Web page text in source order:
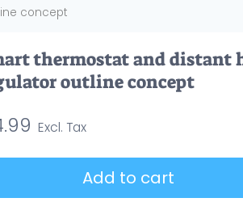
concept
thermostat and distant
outline concept
Add to cart